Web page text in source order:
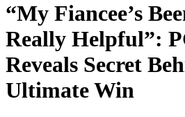
“My Fiancee’s
Really Helpful”:
Reveals Secret
Ultimate Win